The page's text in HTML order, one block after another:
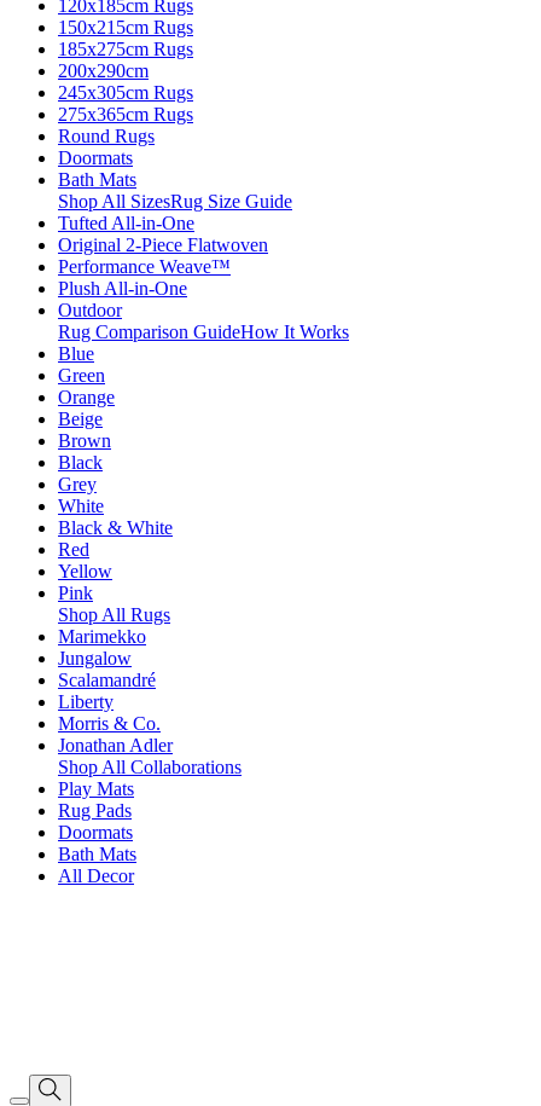
120x185cm Rugs
150x215cm Rugs
185x275cm Rugs
200x290cm
245x305cm Rugs
275x365cm Rugs
Round Rugs
Doormats
Bath Mats
Shop All SizesRug Size Guide
Tufted All-in-One
Original 2-Piece Flatwoven
Performance Weave™
Plush All-in-One
Outdoor
Rug Comparison GuideHow It Works
Blue
Green
Orange
Beige
Brown
Black
Grey
White
Black & White
Red
Yellow
Pink
Shop All Rugs
Marimekko
Jungalow
Scalamandré
Liberty
Morris & Co.
Jonathan Adler
Shop All Collaborations
Play Mats
Rug Pads
Doormats
Bath Mats
All Decor